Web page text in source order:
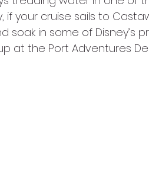
if your cruise sails to
soak in some of Disney’s
at the Port Adventures